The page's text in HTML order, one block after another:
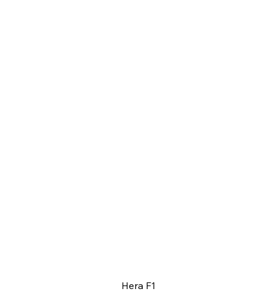
Hera F1